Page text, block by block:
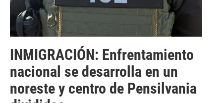
INMIGRACIÓN: Enfrentamiento
nacional se desarrolla en un
noreste y centro de Pensilvania